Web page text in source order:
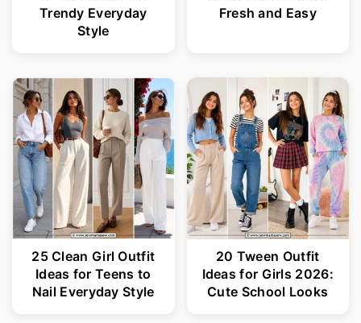
Trendy Everyday
Style
Fresh and Easy
25 Clean Girl Outfit
Ideas for Teens to
Nail Everyday Style
20 Tween Outfit
Ideas for Girls 2026:
Cute School Looks